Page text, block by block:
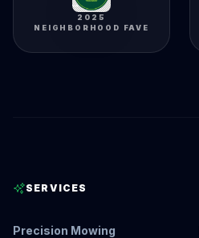
2025
NEIGHBORHOOD FAVE
SERVICES
Precision Mowing